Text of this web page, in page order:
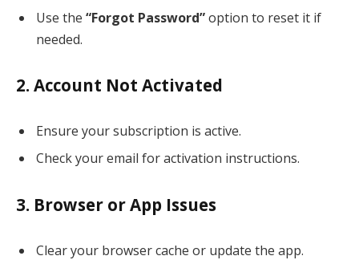
Use the “Forgot Password”option to reset it if
needed.
2. Account Not Activated
Ensure your subscription is active.
Check your email for activation instructions.
3. Browser or App Issues
Clear your browser cache or update the app.